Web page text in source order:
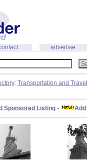
advertise
: Transportation and Travel
Sponsored Listing-